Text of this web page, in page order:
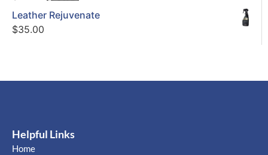
Leather Rejuvenate
$35.00
Helpful Links
Home